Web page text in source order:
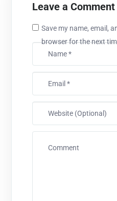
Leave a Comment
Save my name, email,
browser for the next